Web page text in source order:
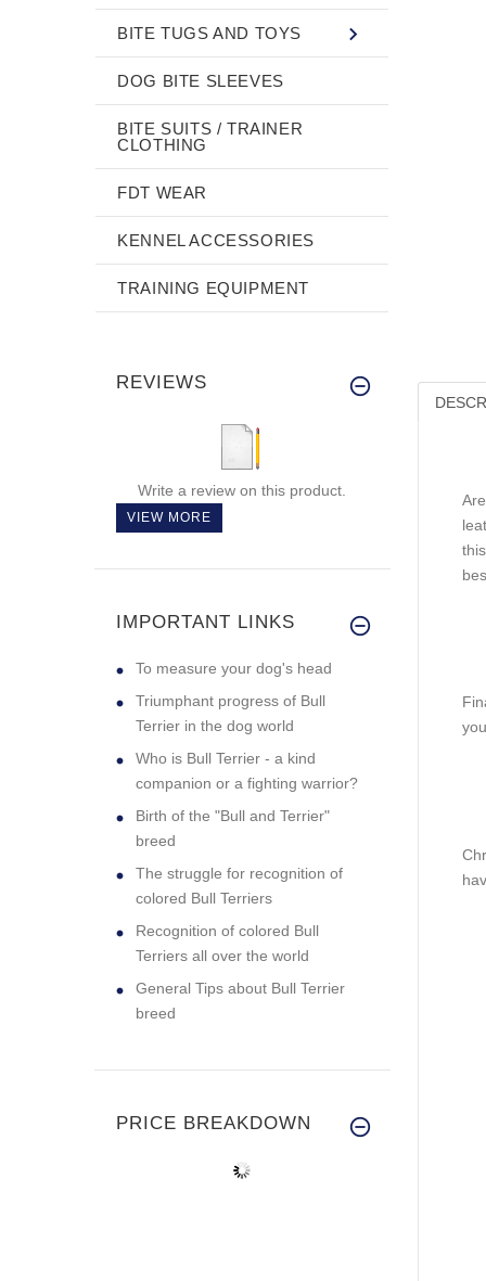
BITE TUGS AND TOYS
DOG BITE SLEEVES
BITE SUITS / TRAINER
CLOTHING
FDT WEAR
KENNEL ACCESSORIES
TRAINING EQUIPMENT
REVIEWS
Write a review on this product.
VIEW MORE
IMPORTANT LINKS
To measure your dog's head
Triumphant progress of Bull
Terrier in the dog world
Who is Bull Terrier - a kind
companion or a fighting warrior?
Birth of the "Bull and Terrier"
breed
The struggle for recognition of
colored Bull Terriers
Recognition of colored Bull
Terriers all over the world
General Tips about Bull Terrier
breed
PRICE BREAKDOWN